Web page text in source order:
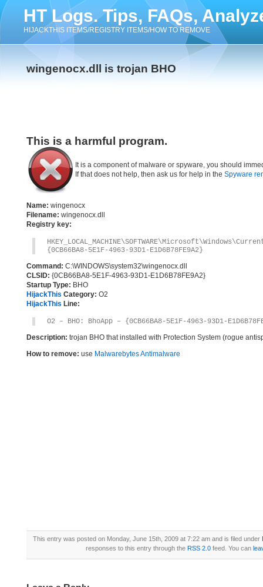
HT Logs. Tips, FAQs,
HIJACKTHIS ITEMS/REGISTRY ITEMS/HOW TO REMOVE
wingenocx.dll is trojan BHO
This is a harmful program.
It is a component of malware or spyware, you should
If that does not help, then ask us for help in the Spyware
Name: wingenocx
Filename: wingenocx.dll
Registry key:
{0CB66BA8-5E1F-4963-93D1-E1D6B78FE9A2}
Command: C:\WINDOWS\system32\wingenocx.dll
CLSID: {0CB66BA8-5E1F-4963-93D1-E1D6B78FE9A2}
Startup Type: BHO
HijackThis Category: O2
HijackThis Line:
O2 – BHO: BhoApp – {0CB66BA8-5E1F-4963-93D1-
Description: trojan BHO that installed with Protection System (rogue
How to remove: use Malwarebytes Antimalware
This entry was posted on Monday, June 15th, 2009 at 7:22 am and is filed under
responses to this entry through the RSS 2.0 feed. You can